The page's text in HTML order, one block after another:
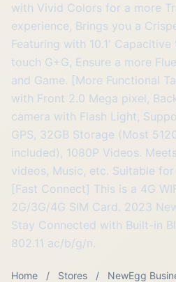
with Vivid Colors for a more
experience, Brings you a
Featuring with 10.1' Capacitive
touch G+G, Ensure a more
and Game. [More Functional
with Front 2.0 Mega pixel,
camera with Flash Light,
GPS, 32GB Storage (Most
included), 1080P Videos.
videos, Music, etc. Suitable
[Fast Connect] This is a 4G
2G/3G/4G SIM Card. 2023
Stay Connected with Built-in
802.11 ac/b/g/n.
Home / Stores / NewEgg